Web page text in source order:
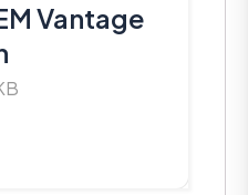
Vantage